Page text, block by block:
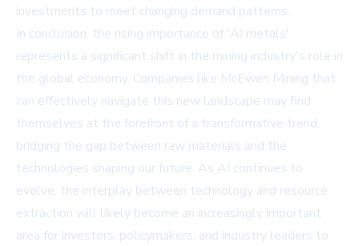
investments to meet changing demand patterns.
In conclusion, the rising importance of 'AI metals'
represents a significant shift in the mining industry's role in
the global economy. Companies like McEwen Mining that
can effectively navigate this new landscape may find
themselves at the forefront of a transformative trend,
bridging the gap between raw materials and the
technologies shaping our future. As AI continues to
evolve, the interplay between technology and resource
extraction will likely become an increasingly important
area for investors, policymakers, and industry leaders to